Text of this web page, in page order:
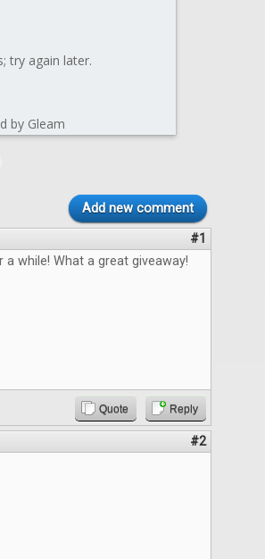
Add new comment
#1
while! What a great giveaway!
Quote Reply
#2